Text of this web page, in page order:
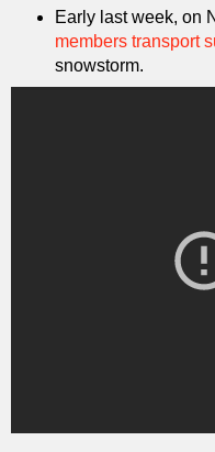
Early last week, on
members transport
snowstorm.